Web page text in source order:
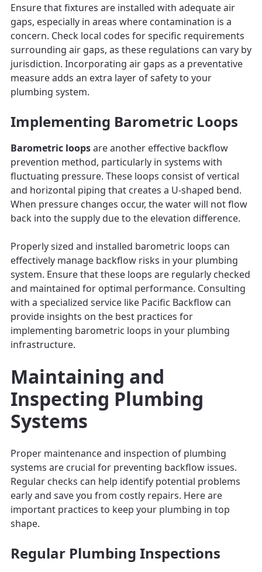
Ensure that fixtures are installed with adequate air
gaps, especially in areas where contamination is a
concern. Check local codes for specific requirements
surrounding air gaps, as these regulations can vary by
jurisdiction. Incorporating air gaps as a preventative
measure adds an extra layer of safety to your
plumbing system.
Implementing Barometric Loops
Barometric loopsare another effective backflow
prevention method, particularly in systems with
fluctuating pressure. These loops consist of vertical
and horizontal piping that creates a U-shaped bend.
When pressure changes occur, the water will not flow
back into the supply due to the elevation difference.
Properly sized and installed barometric loops can
effectively manage backflow risks in your plumbing
system. Ensure that these loops are regularly checked
and maintained for optimal performance. Consulting
with a specialized service like Pacific Backflow can
provide insights on the best practices for
implementing barometric loops in your plumbing
infrastructure.
Maintaining and
Inspecting Plumbing
Systems
Proper maintenance and inspection of plumbing
systems are crucial for preventing backflow issues.
Regular checks can help identify potential problems
early and save you from costly repairs. Here are
important practices to keep your plumbing in top
shape.
Regular Plumbing Inspections